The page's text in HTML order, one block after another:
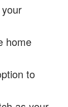
home
to